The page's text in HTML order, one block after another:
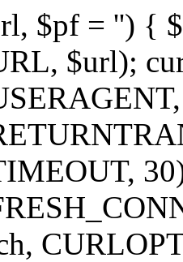
$pf = '') {
$url);